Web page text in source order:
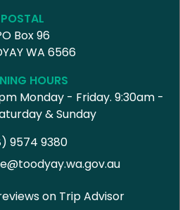
POSTAL
Box 96
WA 6566
HOURS
Monday - Friday. 9:30am -
& Sunday
9574 9380
on Trip Advisor